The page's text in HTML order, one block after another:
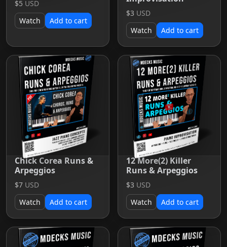
$5 USD
Watch
Add to cart
$3 USD
Watch
Add to cart
Chick Corea Runs &
Arpeggios
$7 USD
Watch
Add to cart
12 More(2) Killer
Runs & Arpeggios
$3 USD
Watch
Add to cart